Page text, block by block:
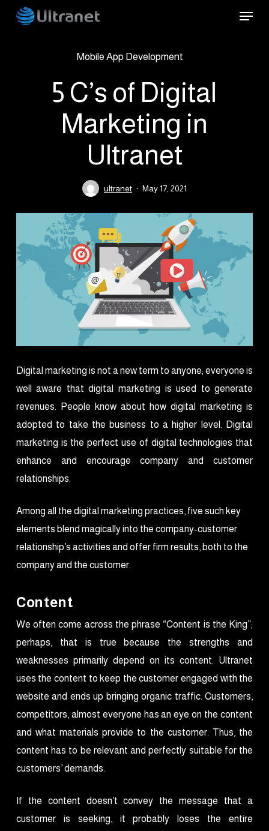
Menu
Mobile App Development
5 C’s of Digital
Marketing in
Ultranet
ultranet May 17, 2021
Digital marketing is not a new term to anyone; everyone is
well aware that digital marketing is used to generate
revenues. People know about how digital marketing is
adopted to take the business to a higher level. Digital
marketing is the perfect use of digital technologies that
enhance and encourage company and customer
relationships.
Among all the digital marketing practices, five such key
elements blend magically into the company-customer
relationship’s activities and offer firm results, both to the
company and the customer.
Content
We often come across the phrase “Content is the King”;
perhaps, that is true because the strengths and
weaknesses primarily depend on its content. Ultranet
uses the content to keep the customer engaged with the
website and ends up bringing organic traffic. Customers,
competitors, almost everyone has an eye on the content
and what materials provide to the customer. Thus, the
content has to be relevant and perfectly suitable for the
customers’ demands.
If the content doesn’t convey the message that a
customer is seeking, it probably loses the entire